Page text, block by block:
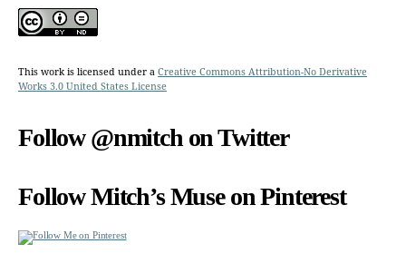
This work is licensed under a Creative Commons Attribution-No Derivative
Works 3.0 United States License
Follow @nmitch on Twitter
Follow Mitch’s Muse on Pinterest